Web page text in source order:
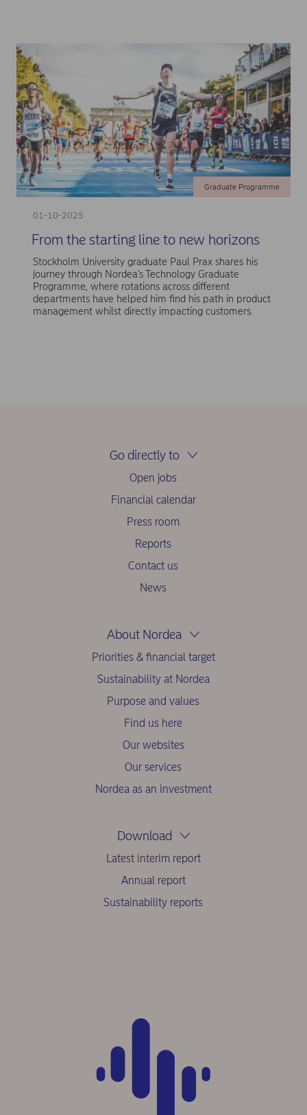
01-10-2025
Graduate Programme
From the starting line to new horizons
Stockholm University graduate Paul Prax shares his
journey through Nordea's Technology Graduate
Programme, where rotations across different
departments have helped him find his path in product
management whilst directly impacting customers.
Go directly to
Open jobs
Financial calendar
Press room
Reports
Contact us
News
About Nordea
Priorities & financial target
Sustainability at Nordea
Purpose and values
Find us here
Our websites
Our services
Nordea as an investment
Download
Latest interim report
Annual report
Sustainability reports